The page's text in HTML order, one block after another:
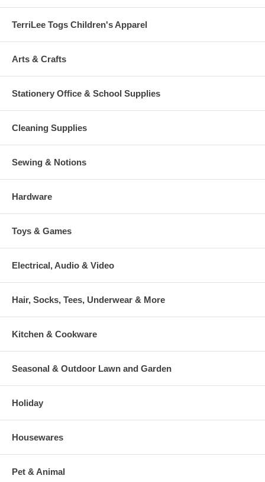
TerriLee Togs Children's Apparel
Arts & Crafts
Stationery Office & School Supplies
Cleaning Supplies
Sewing & Notions
Hardware
Toys & Games
Electrical, Audio & Video
Hair, Socks, Tees, Underwear & More
Kitchen & Cookware
Seasonal & Outdoor Lawn and Garden
Holiday
Housewares
Pet & Animal